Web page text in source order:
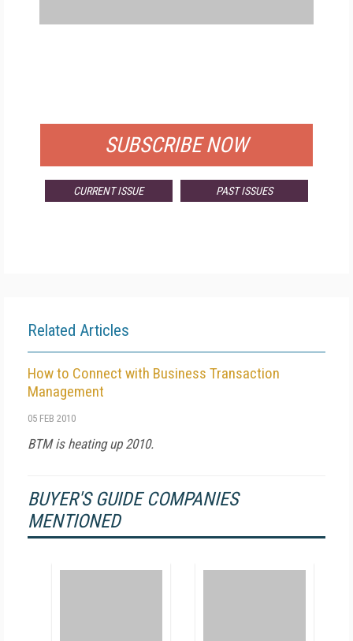
SUBSCRIBE NOW
CURRENT ISSUE PAST ISSUES
Related Articles
How to Connect with Business Transaction
Management
05 FEB 2010
BTM is heating up 2010.
BUYER'S GUIDE COMPANIES
MENTIONED